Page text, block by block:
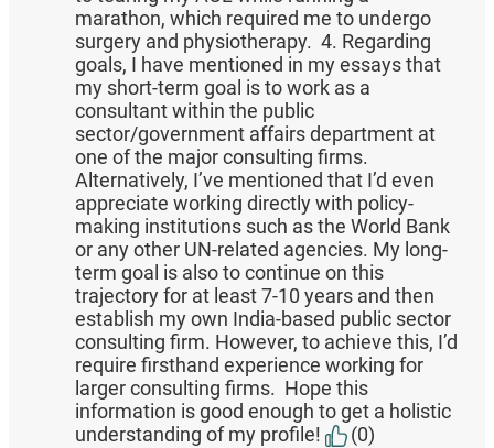
marathon, which required me to undergo
surgery and physiotherapy. 4. Regarding
goals, I have mentioned in my essays that
my short-term goal is to work as a
consultant within the public
sector/government affairs department at
one of the major consulting firms.
Alternatively, I’ve mentioned that I’d even
appreciate working directly with policy-
making institutions such as the World Bank
or any other UN-related agencies. My long-
term goal is also to continue on this
trajectory for at least 7-10 years and then
establish my own India-based public sector
consulting firm. However, to achieve this, I’d
require firsthand experience working for
larger consulting firms. Hope this
information is good enough to get a holistic
understanding of my profile!
(0)